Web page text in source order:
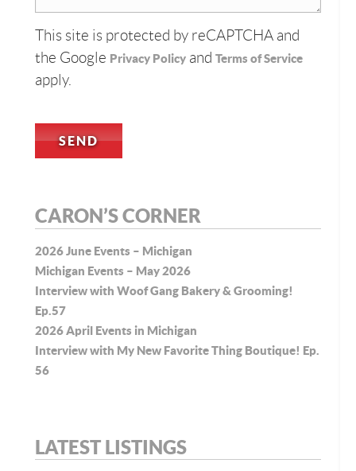
This site is protected by reCAPTCHA and
the Google Privacy Policy and Terms of Service
apply.
CARON’S CORNER
2026 June Events – Michigan
Michigan Events – May 2026
Interview with Woof Gang Bakery & Grooming!
Ep.57
2026 April Events in Michigan
Interview with My New Favorite Thing Boutique! Ep.
56
LATEST LISTINGS